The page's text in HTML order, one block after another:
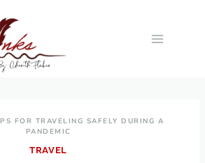
FOR TRAVELING SAFELY DURING A
PANDEMIC
TRAVEL